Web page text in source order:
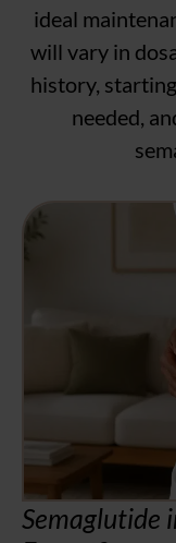
ideal
will vary in
history,
needed,
Semaglutide